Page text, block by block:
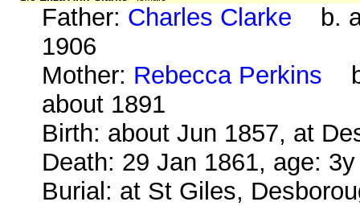
Father: Charles Clarke b.
1906
Mother: Rebecca Perkins
about 1891
Birth: about Jun 1857, at
Death: 29 Jan 1861, age:
Burial: at St Giles,